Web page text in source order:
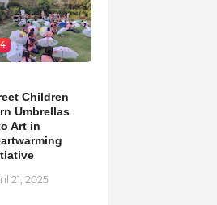
4
Children
Umbrellas
Art in
21, 2025